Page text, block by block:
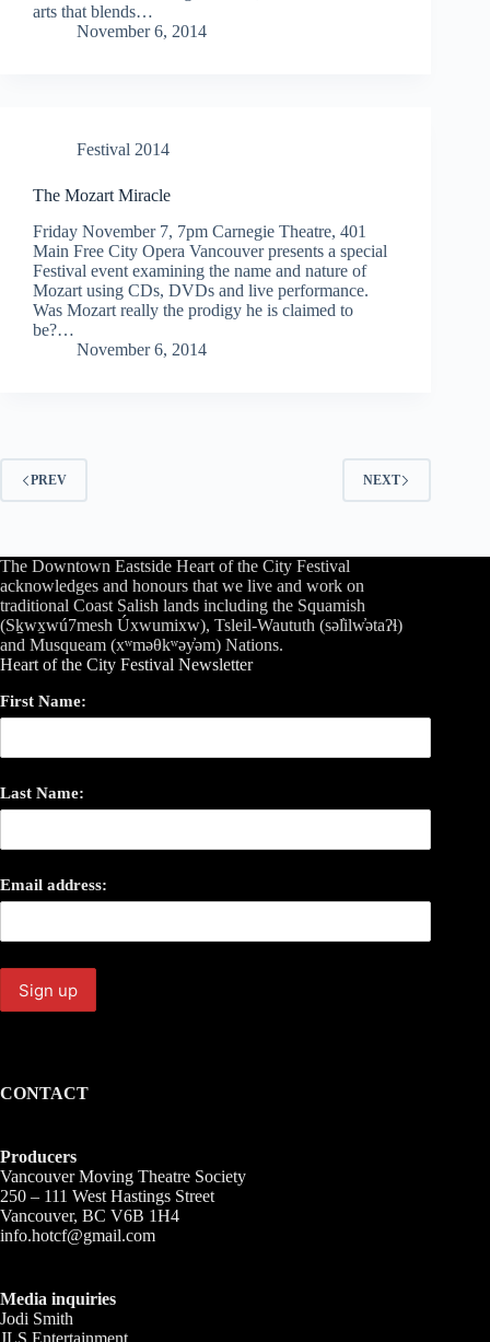
arts that blends…
November 6, 2014
Festival 2014
The Mozart Miracle
Friday November 7, 7pm Carnegie Theatre, 401
Main Free City Opera Vancouver presents a special
Festival event examining the name and nature of
Mozart using CDs, DVDs and live performance.
Was Mozart really the prodigy he is claimed to
be?…
November 6, 2014
PREV NEXT
The Downtown Eastside Heart of the City Festival
acknowledges and honours that we live and work on
traditional Coast Salish lands including the Squamish
(Sḵwx̱wú7mesh Úxwumixw), Tsleil-Waututh (səl̓ilw̓ətaʔɬ)
and Musqueam (xʷməθkʷəy̓əm) Nations.
Heart of the City Festival Newsletter
First Name:
Last Name:
Email address:
CONTACT
Producers
Vancouver Moving Theatre Society
250 – 111 West Hastings Street
Vancouver, BC V6B 1H4
info.hotcf@gmail.com
Media inquiries
Jodi Smith